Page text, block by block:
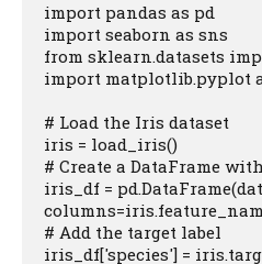
import pandas as pd
import seaborn as sns
from sklearn.datasets
import matplotlib.pyplot
# Load the Iris dataset
iris = load_iris()
# Create a DataFrame
iris_df =
# Add the target label
iris_df['species'] =